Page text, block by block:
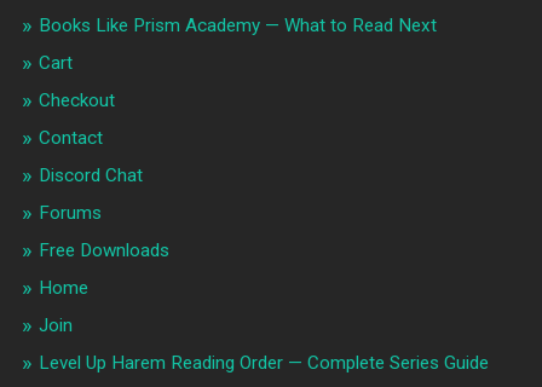
Books Like Prism Academy — What to Read Next
Cart
Checkout
Contact
Discord Chat
Forums
Free Downloads
Home
Join
Level Up Harem Reading Order — Complete Series Guide